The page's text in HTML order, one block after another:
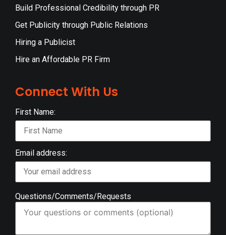
Build Professional Credibility through PR
Get Publicity through Public Relations
Hiring a Publicist
Hire an Affordable PR Firm
Connect With Us
First Name:
Email address:
Questions/Comments/Requests